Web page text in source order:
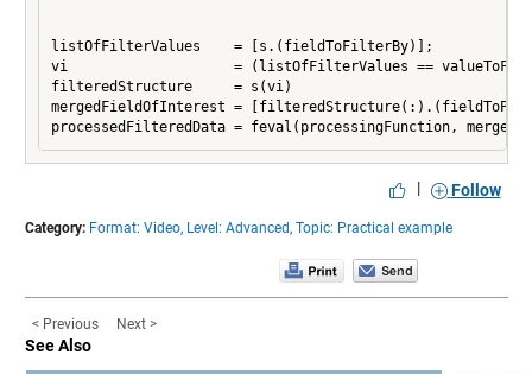
listOfFilterValues    = [s.(fieldToFilterBy)];
vi                    = (listOfFilterValues ==
filteredStructure     = s(vi)
mergedFieldOfInterest =
| Follow
Category: Format: Video, Level: Advanced, Topic: Practical example
< Previous Next >
See Also